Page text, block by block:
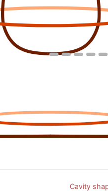
Cavity